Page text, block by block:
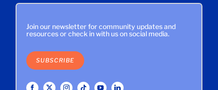
Join our newsletter for community updates and
resources or check in with us on social media.
SUBSCRIBE